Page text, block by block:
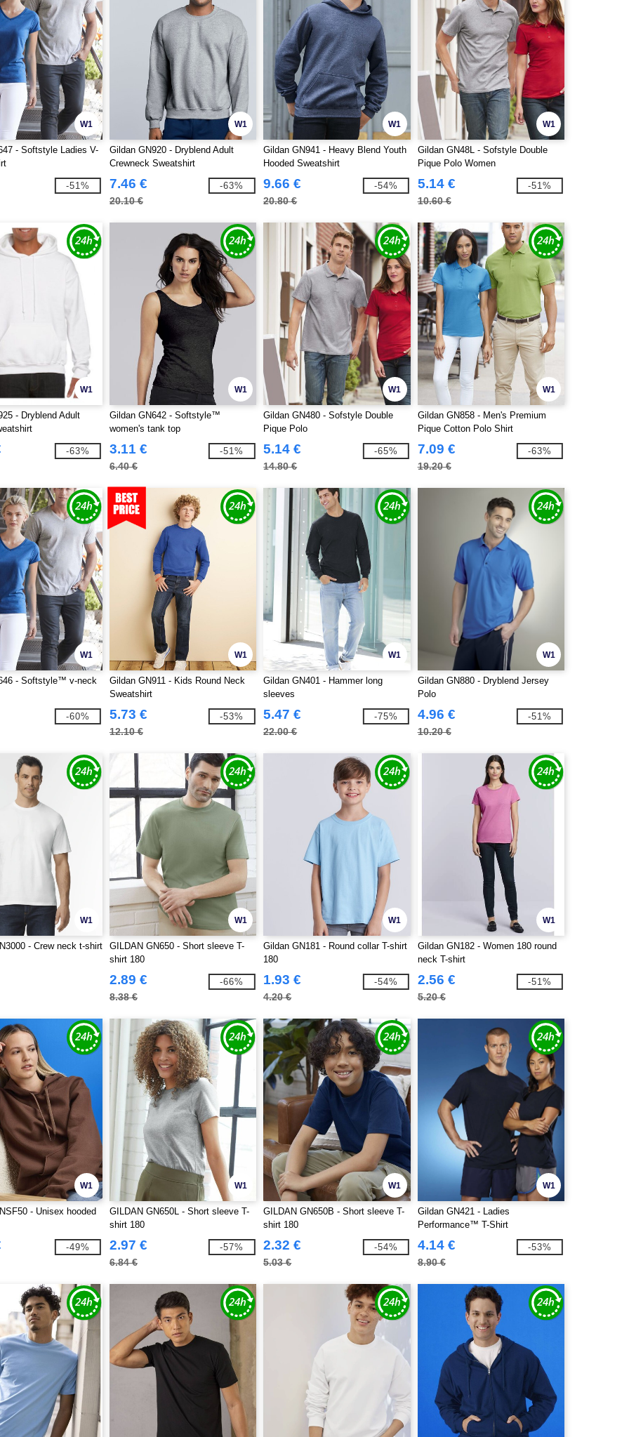
W1
- Softstyle Ladies V-
-51%
W1
Gildan GN920 - Dryblend Adult
Crewneck Sweatshirt
7.46 €
20.10 €
-63%
W1
Gildan GN941 - Heavy Blend Youth
Hooded Sweatshirt
9.66 €
20.80 €
-54%
W1
Gildan GN48L - Sofstyle Double
Pique Polo Women
5.14 €
10.60 €
-51%
W1
- Dryblend Adult
-63%
W1
Gildan GN642 - Softstyle™
women's tank top
3.11 €
6.40 €
-51%
W1
Gildan GN480 - Sofstyle Double
Pique Polo
5.14 €
14.80 €
-65%
W1
Gildan GN858 - Men's Premium
Pique Cotton Polo Shirt
7.09 €
19.20 €
-63%
W1
- Softstyle™ v-neck
-60%
W1
Gildan GN911 - Kids Round Neck
Sweatshirt
5.73 €
12.10 €
-53%
W1
Gildan GN401 - Hammer long
sleeves
5.47 €
22.00 €
-75%
W1
Gildan GN880 - Dryblend Jersey
Polo
4.96 €
10.20 €
-51%
W1
- Crew neck t-shirt
W1
GILDAN GN650 - Short sleeve T-
shirt 180
2.89 €
8.38 €
-66%
W1
Gildan GN181 - Round collar T-shirt
180
1.93 €
4.20 €
-54%
W1
Gildan GN182 - Women 180 round
neck T-shirt
2.56 €
5.20 €
-51%
W1
- Unisex hooded
-49%
W1
GILDAN GN650L - Short sleeve T-
shirt 180
2.97 €
6.84 €
-57%
W1
GILDAN GN650B - Short sleeve T-
shirt 180
2.32 €
5.03 €
-54%
W1
Gildan GN421 - Ladies
Performance™ T-Shirt
4.14 €
8.90 €
-53%